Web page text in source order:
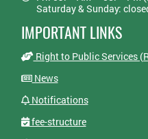
Saturday & Sunday:
IMPORTANT LINKS
Right to Public Services
News
Notifications
fee-structure